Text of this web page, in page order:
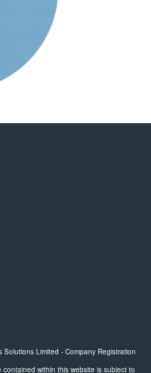
Limited - Company Registration
within this website is subject to